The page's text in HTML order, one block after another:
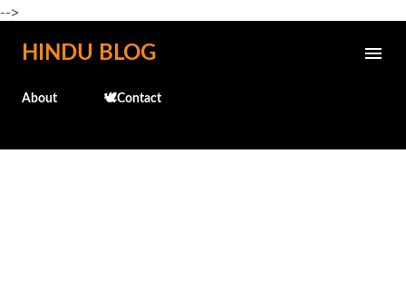
-->
Skip to main content
HINDU BLOG
About 🕊️Contact